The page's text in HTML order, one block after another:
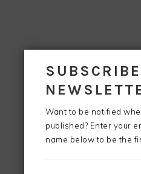
Want to be notified
published? Enter your
name below to be the